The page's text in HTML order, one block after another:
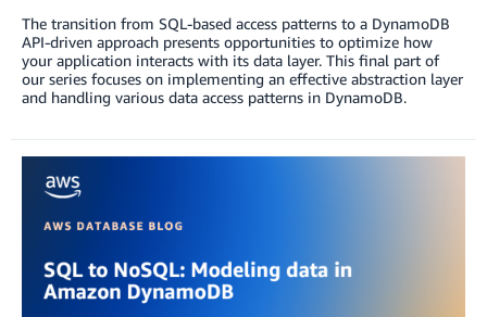
The transition from SQL-based access patterns to a DynamoDB
API-driven approach presents opportunities to optimize how
your application interacts with its data layer. This final part of
our series focuses on implementing an effective abstraction layer
and handling various data access patterns in DynamoDB.